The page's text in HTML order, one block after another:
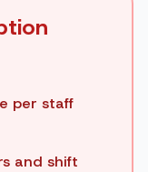
per staff
and shift